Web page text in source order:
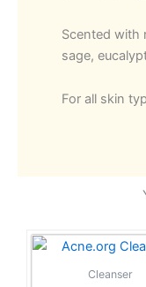
Scented with
sage,
For all skin
Cleanser
This